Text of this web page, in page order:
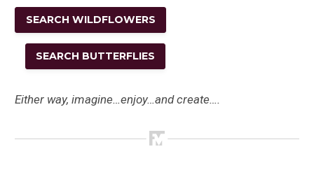
SEARCH WILDFLOWERS
SEARCH BUTTERFLIES
Either way, imagine…enjoy…and create….